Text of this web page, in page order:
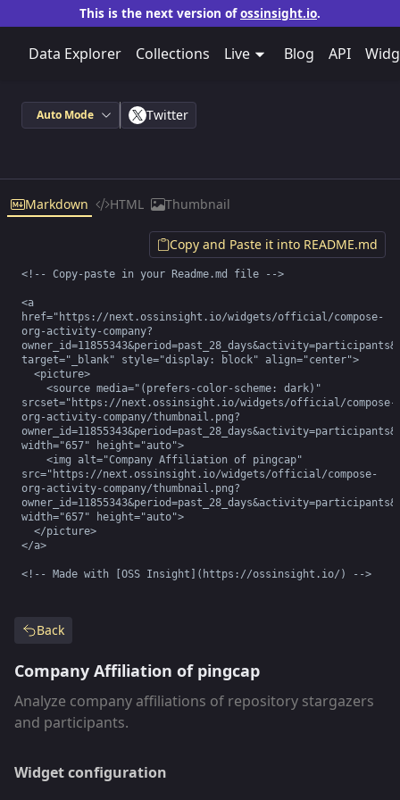
This is the next version ofossinsight.io.
Data Explorer Collections Live Blog API
Back
Company Affiliation of pingcap
Analyze company affiliations of repository stargazers
and participants.
Widget configuration
Auto Mode Twitter
Markdown HTML Thumbnail
<!-- Copy-paste in your Readme.md file -->
<a
href="https://next.ossinsight.io/widgets/official/compose-
org-activity-company?
target="_blank" style="display: block" align="center">
srcset="https://next.ossinsight.io/widgets/official/compose-
org-activity-company/thumbnail.png?
width="657" height="auto">
src="https://next.ossinsight.io/widgets/official/compose-
org-activity-company/thumbnail.png?
width="657" height="auto">
</a>
<!-- Made with [OSS Insight](https://ossinsight.io/) -->
Copy and Paste it into README.md